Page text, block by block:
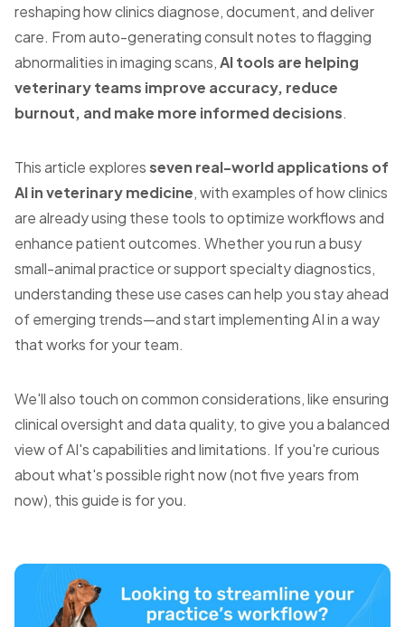
reshaping how clinics diagnose, document, and deliver
care. From auto-generating consult notes to flagging
abnormalities in imaging scans,AI tools are helping
veterinary teams improve accuracy, reduce
burnout, and make more informed decisions.
This article exploresseven real-world applications of
AI in veterinary medicine, with examples of how clinics
are already using these tools to optimize workflows and
enhance patient outcomes. Whether you run a busy
small-animal practice or support specialty diagnostics,
understanding these use cases can help you stay ahead
of emerging trends—and start implementing AI in a way
that works for your team.
We'll also touch on common considerations, like ensuring
clinical oversight and data quality, to give you a balanced
view of AI's capabilities and limitations. If you're curious
about what's possible right now (not five years from
now), this guide is for you.